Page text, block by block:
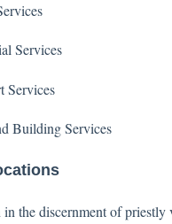
Services
Services
Building Services
the discernment of priestly